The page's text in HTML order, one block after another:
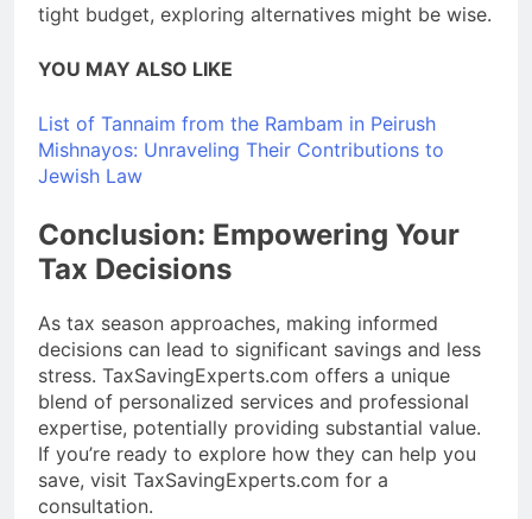
tight budget, exploring alternatives might be wise.
YOU MAY ALSO LIKE
List of Tannaim from the Rambam in Peirush
Mishnayos: Unraveling Their Contributions to
Jewish Law
Conclusion: Empowering Your
Tax Decisions
As tax season approaches, making informed
decisions can lead to significant savings and less
stress. TaxSavingExperts.com offers a unique
blend of personalized services and professional
expertise, potentially providing substantial value.
If you’re ready to explore how they can help you
save, visit TaxSavingExperts.com for a
consultation.